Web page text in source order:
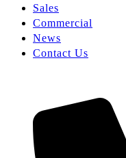
Sales
Commercial
News
Contact Us